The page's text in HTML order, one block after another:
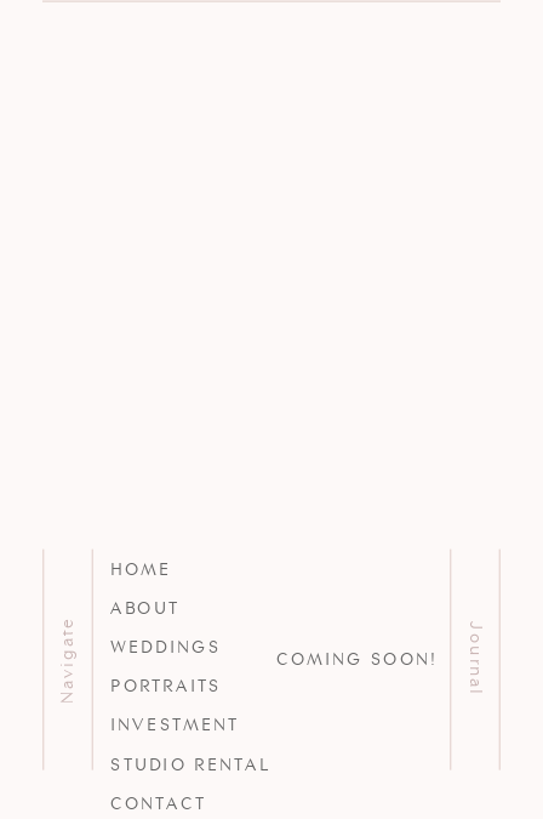
Journal
HOME
ABOUT
WEDDINGS
PORTRAITS
INVESTMENT
STUDIO RENTAL
CONTACT
Navigate COMING SOON!